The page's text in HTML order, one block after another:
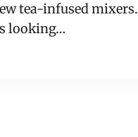
tea-infused mixers.
looking…